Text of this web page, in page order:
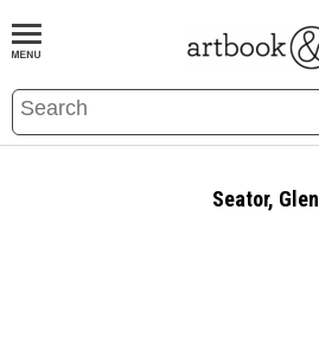
BOOKS EVENTS AND FEATURES
Seator, Glen